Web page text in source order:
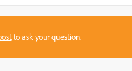
to ask your question.